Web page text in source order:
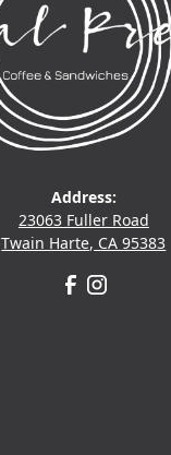
Address:
23063 Fuller Road
Twain Harte, CA 95383